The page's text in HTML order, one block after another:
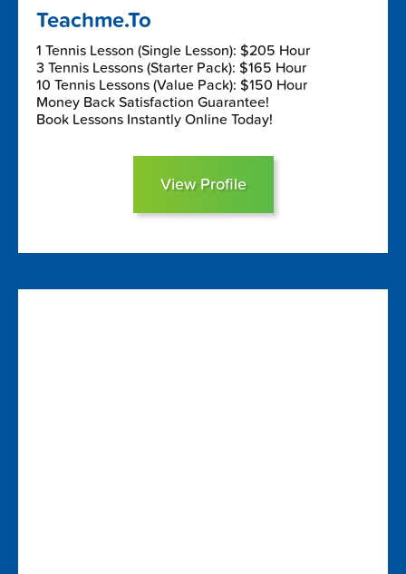
Teachme.To
1 Tennis Lesson (Single Lesson): $205 Hour
3 Tennis Lessons (Starter Pack): $165 Hour
10 Tennis Lessons (Value Pack): $150 Hour
Money Back Satisfaction Guarantee!
Book Lessons Instantly Online Today!
View Profile